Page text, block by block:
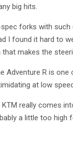
big hits.
forks with such
I found it hard to
makes the
Adventure R is
at low
really comes
a little too